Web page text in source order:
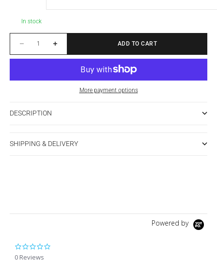
In stock
ADD TO CART
More payment options
DESCRIPTION
SHIPPING & DELIVERY
Powered by
0 Reviews